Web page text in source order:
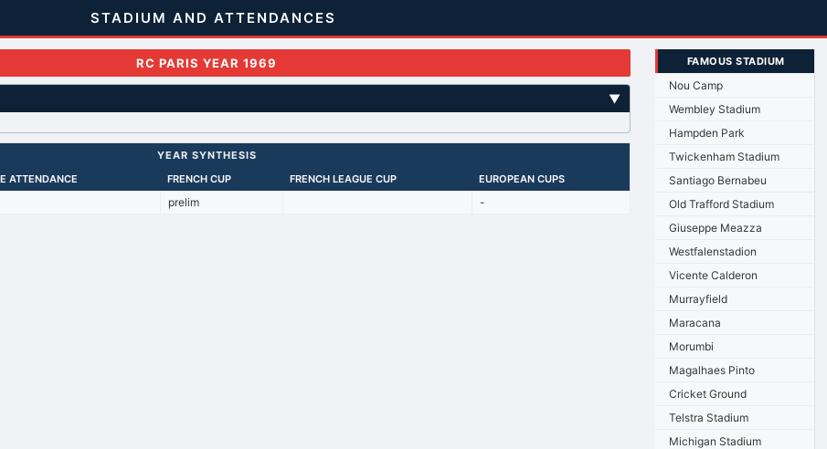
STADIUM AND ATTENDANCES
RC PARIS YEAR 1969
▼
YEAR SYNTHESIS
ATTENDANCE FRENCH CUP FRENCH LEAGUE CUP EUROPEAN CUPS
prelim -
FAMOUS STADIUM
Nou Camp
Wembley Stadium
Hampden Park
Twickenham Stadium
Santiago Bernabeu
Old Trafford Stadium
Giuseppe Meazza
Westfalenstadion
Vicente Calderon
Murrayfield
Maracana
Morumbi
Magalhaes Pinto
Cricket Ground
Telstra Stadium
Michigan Stadium